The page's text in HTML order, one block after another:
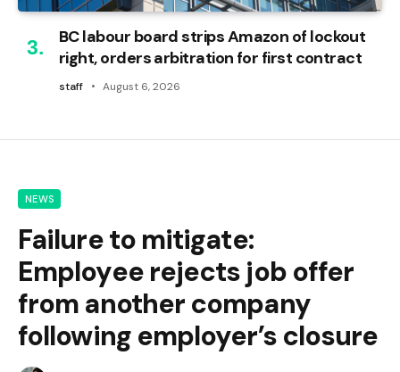
BC labour board strips Amazon of lockout
right, orders arbitration for first contract
staff August 6, 2026
NEWS
Failure to mitigate:
Employee rejects job offer
from another company
following employer’s closure